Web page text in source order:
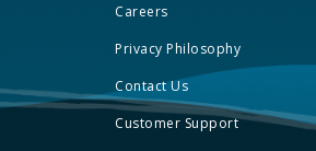
Careers
Privacy Philosophy
Contact Us
Customer Support